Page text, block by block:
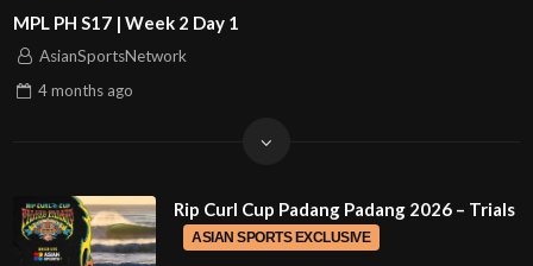
MPL PH S17 | Week 2 Day 1
AsianSportsNetwork
4 months ago
Rip Curl Cup Padang Padang 2026 – Trials
ASIAN SPORTS EXCLUSIVE